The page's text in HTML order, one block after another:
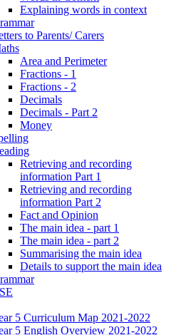
Explaining words in context
to Parents/ Carers
Area and Perimeter
Fractions - 1
Fractions - 2
Decimals
Decimals - Part 2
Money
Retrieving and recording
information Part 1
Retrieving and recording
information Part 2
Fact and Opinion
The main idea - part 1
The main idea - part 2
Summarising the main idea
Details to support the main idea
5 Curriculum Map 2021-2022
5 English Overview 2021-2022